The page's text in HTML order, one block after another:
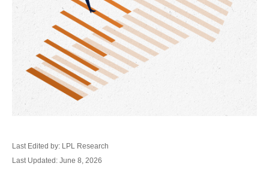
Last Edited by: LPL Research
Last Updated: June 8, 2026